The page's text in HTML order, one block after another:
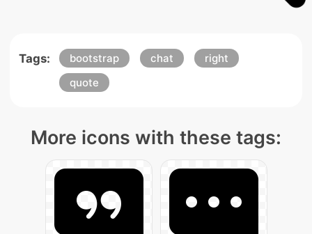
Tags: bootstrap chat
right
quote
More icons with these tags: